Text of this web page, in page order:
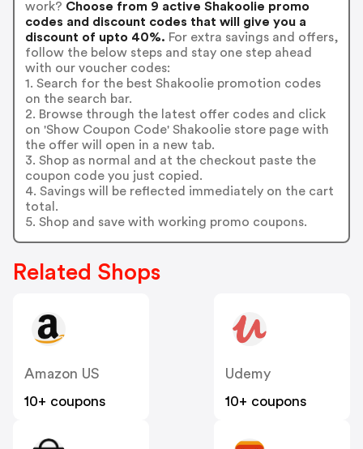
work? Choose from 9 active Shakoolie promo
codes and discount codes that will give you a
discount of upto 40%. For extra savings and offers,
follow the below steps and stay one step ahead
with our voucher codes:
1. Search for the best Shakoolie promotion codes
on the search bar.
2. Browse through the latest offer codes and click
on 'Show Coupon Code' Shakoolie store page with
the offer will open in a new tab.
3. Shop as normal and at the checkout paste the
coupon code you just copied.
4. Savings will be reflected immediately on the cart
total.
5. Shop and save with working promo coupons.
Related Shops
Amazon US
10+ coupons
Udemy
10+ coupons